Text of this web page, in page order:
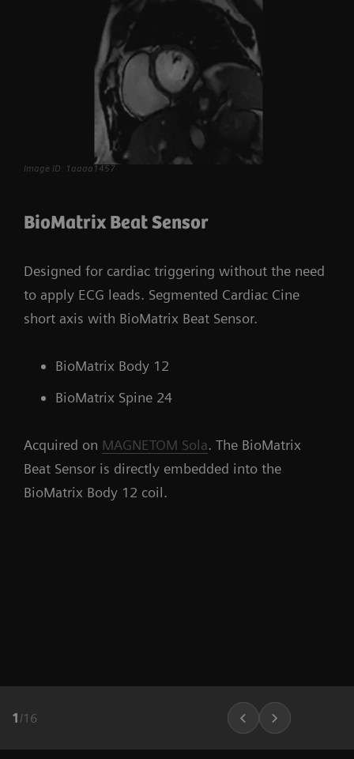
Image ID: 1aaaa1457
BioMatrix Beat Sensor
Designed for cardiac triggering without the need
to apply ECG leads. Segmented Cardiac Cine
short axis with BioMatrix Beat Sensor.
BioMatrix Body 12
BioMatrix Spine 24
Acquired on MAGNETOM Sola. The BioMatrix
Beat Sensor is directly embedded into the
BioMatrix Body 12 coil.
1 /16